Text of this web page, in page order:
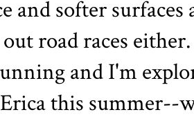
and softer
road races
and I'm
this summer--